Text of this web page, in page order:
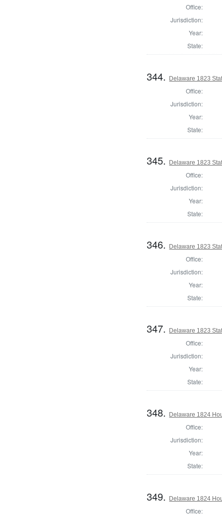
Office:
Jurisdiction:
Year:
State:
344. Delaware 1823
Office:
Jurisdiction:
Year:
State:
345. Delaware 1823
Office:
Jurisdiction:
Year:
State:
346. Delaware 1823
Office:
Jurisdiction:
Year:
State:
347. Delaware 1823
Office:
Jurisdiction:
Year:
State:
348. Delaware 1824
Office:
Jurisdiction:
Year:
State:
349. Delaware 1824
Office: